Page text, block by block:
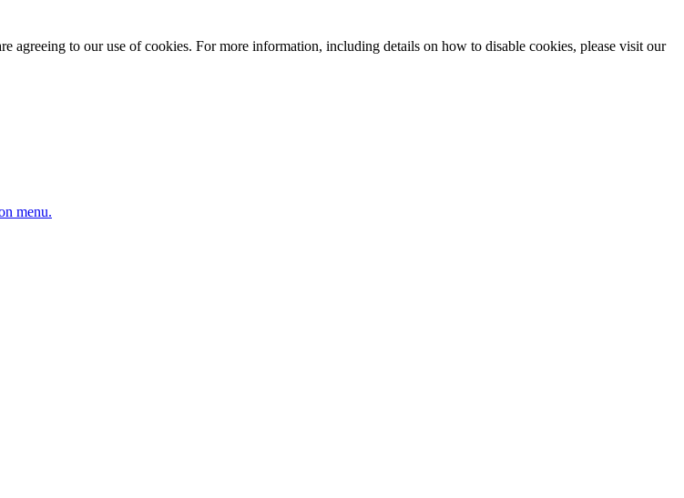
agreeing to our use of cookies. For more information, including details on how to disable cookies, please visit our
menu.